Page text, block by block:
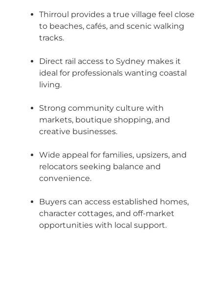
Thirroul provides a true village feel close
to beaches, cafés, and scenic walking
tracks.
Direct rail access to Sydney makes it
ideal for professionals wanting coastal
living.
Strong community culture with
markets, boutique shopping, and
creative businesses.
Wide appeal for families, upsizers, and
relocators seeking balance and
convenience.
Buyers can access established homes,
character cottages, and off-market
opportunities with local support.